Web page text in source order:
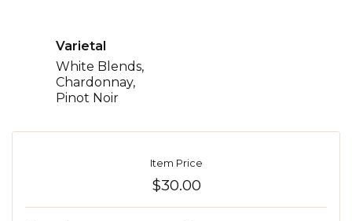
Varietal
White Blends,
Chardonnay,
Pinot Noir
Item Price
$30.00